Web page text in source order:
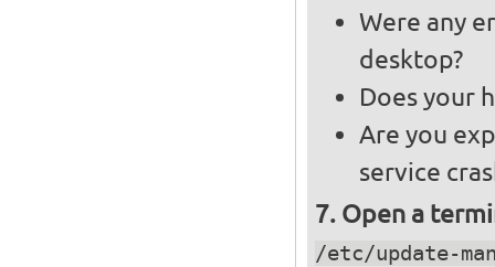
Were any
desktop?
Does your
Are you
service
Open a
/etc/update-